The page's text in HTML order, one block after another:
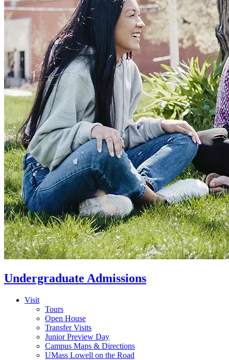
Undergraduate Admissions
Visit
Tours
Open House
Transfer Visits
Junior Preview Day
Campus Maps & Directions
UMass Lowell on the Road